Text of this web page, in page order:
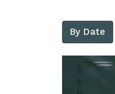
By Date